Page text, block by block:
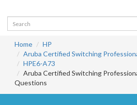
Home
HP
Aruba Certified Switching
HPE6-A73
Aruba Certified Switching
Questions